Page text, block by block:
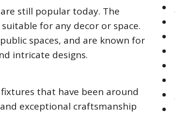
still popular today. The
for any decor or space.
spaces, and are known for
intricate designs.
that have been around
exceptional craftsmanship